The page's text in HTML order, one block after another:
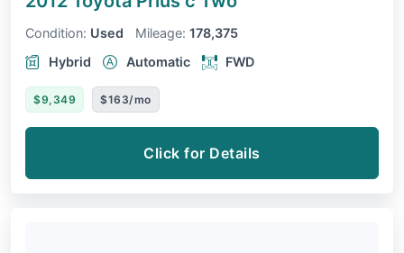
Condition: Used Mileage: 178,375
Hybrid
Automatic FWD
$9,349 $163/mo
Click for Details